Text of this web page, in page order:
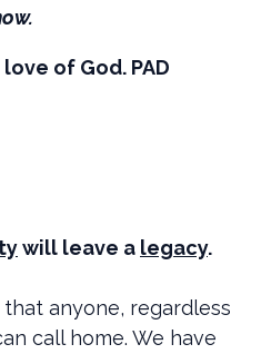
of God. PAD
will leave a legacy.
anyone, regardless
call home. We have